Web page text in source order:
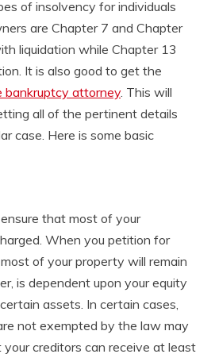
of insolvency for individuals
are Chapter 7 and Chapter
liquidation while Chapter 13
It is also good to get the
bankruptcy attorney. This will
all of the pertinent details
case. Here is some basic
that most of your
When you petition for
of your property will remain
is dependent upon your equity
assets. In certain cases,
not exempted by the law may
your creditors can receive at least